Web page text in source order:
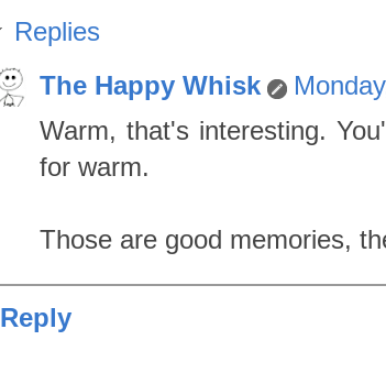
Replies
The Happy Whisk
Warm, that's interesting.
for warm.
Those are good memories,
Reply